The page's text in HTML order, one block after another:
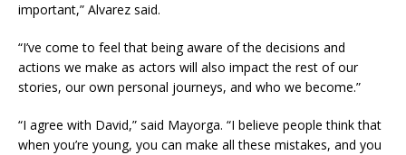
important,” Alvarez said.
“I’ve come to feel that being aware of the decisions and
actions we make as actors will also impact the rest of our
stories, our own personal journeys, and who we become.”
“I agree with David,” said Mayorga. “I believe people think that
when you’re young, you can make all these mistakes, and you